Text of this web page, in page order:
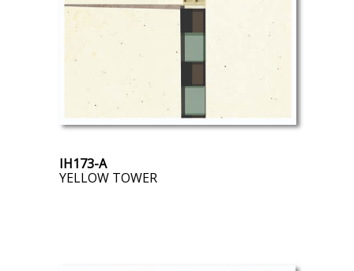
IH173-A
YELLOW TOWER